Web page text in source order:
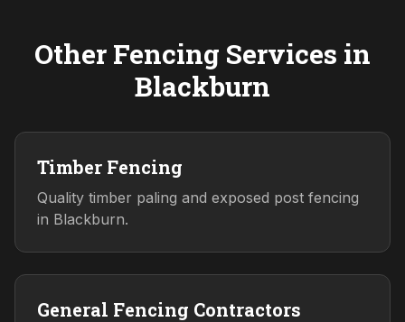
Other Fencing Services in
Blackburn
Timber Fencing
Quality timber paling and exposed post fencing
in Blackburn.
General Fencing Contractors